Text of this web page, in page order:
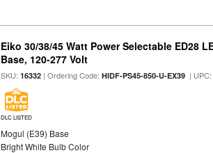
Eiko 30/38/45 Watt Power Selectable ED28
Base, 120-277 Volt
SKU:16332 | Ordering Code:HIDF-PS45-850-U-EX39 |
DLC LISTED
Mogul (E39) Base
Bright White Bulb Color